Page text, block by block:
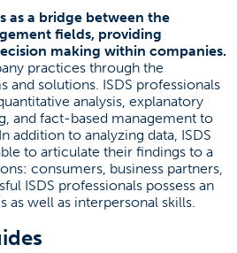
Resources
a job
Resources
Events
Resources
TitansHIRED
as a bridge between the
fields, providing
making within companies.
practices through the
and solutions. ISDS professionals
analysis, explanatory
and fact-based management to
addition to analyzing data, ISDS
to articulate their findings to a
consumers, business partners,
ISDS professionals possess an
as well as interpersonal skills.